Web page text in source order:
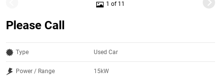
1 of 11
Please Call
Type Used Car
Power / Range 15kW